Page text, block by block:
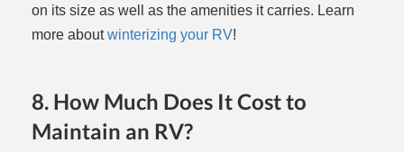
on its size as well as the amenities it carries. Learn
more aboutwinterizing your RV!
8. How Much Does It Cost to
Maintain an RV?